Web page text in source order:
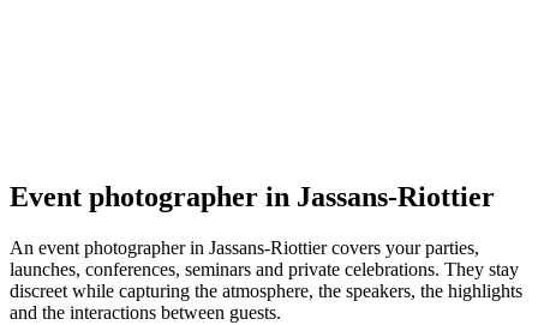
Event photographer in Jassans-Riottier
An event photographer in Jassans-Riottier covers your parties,
launches, conferences, seminars and private celebrations. They stay
discreet while capturing the atmosphere, the speakers, the highlights
and the interactions between guests.